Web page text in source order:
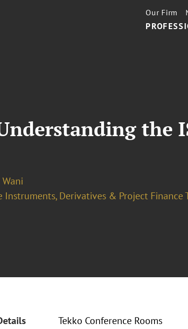
Our Firm
the
Instruments, Derivatives & Project Finance
Tekko Conference Rooms